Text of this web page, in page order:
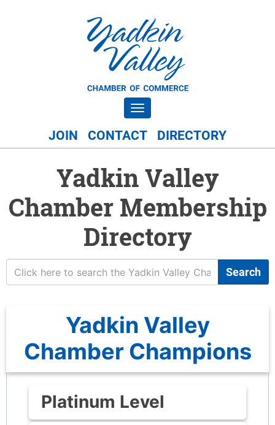
Toggle navigation
JOIN CONTACT DIRECTORY
Yadkin Valley
Chamber Membership
Directory
Search
Yadkin Valley
Chamber Champions
Platinum Level